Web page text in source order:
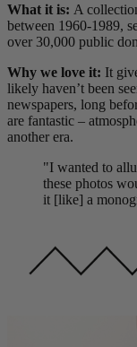
What it is: A
between 1960-1989,
over 30,000 public
Why we love it: It
likely haven’t been
newspapers, long
are fantastic –
another era.
"I wanted to
these photos
it [like] a